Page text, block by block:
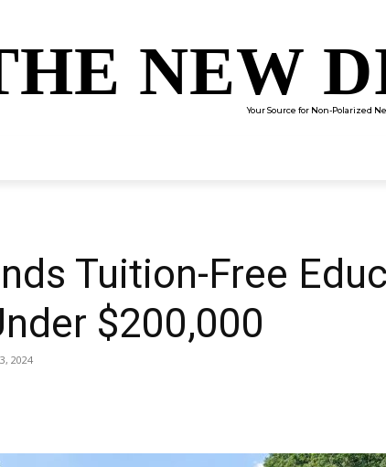
NEW
Your Source for Non-Polarized
Tuition-Free
$200,000
2024